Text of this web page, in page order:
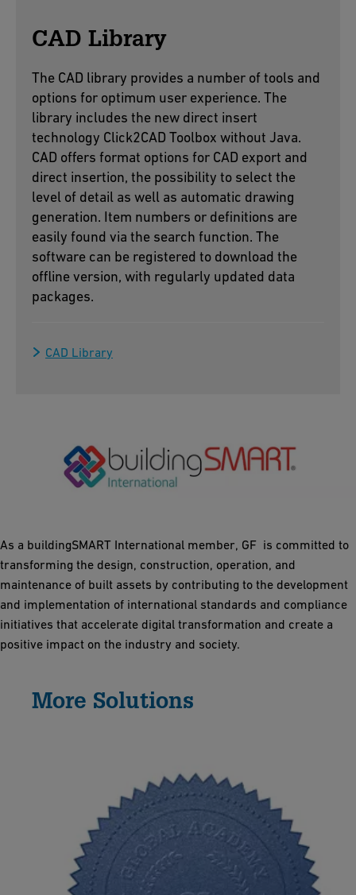
CAD Library
The CAD library provides a number of tools and
options for optimum user experience. The
library includes the new direct insert
technology Click2CAD Toolbox without Java.
CAD offers format options for CAD export and
direct insertion, the possibility to select the
level of detail as well as automatic drawing
generation. Item numbers or definitions are
easily found via the search function. The
software can be registered to download the
offline version, with regularly updated data
packages.
CAD Library
As a buildingSMART International member, GF is committed to
transforming the design, construction, operation, and
maintenance of built assets by contributing to the development
and implementation of international standards and compliance
initiatives that accelerate digital transformation and create a
positive impact on the industry and society.
More Solutions